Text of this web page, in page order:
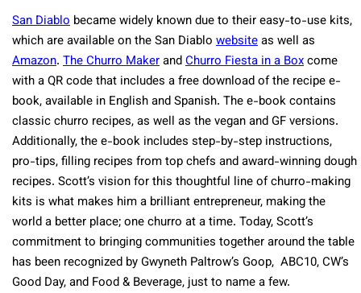
San Diablo became widely known due to their easy-to-use kits,
which are available on the San Diablo websiteas well as
Amazon. The Churro MakerandChurro Fiesta in a Boxcome
with a QR code that includes a free download of the recipe e-
book, available in English and Spanish. The e-book contains
classic churro recipes, as well as the vegan and GF versions.
Additionally, the e-book includes step-by-step instructions,
pro-tips, filling recipes from top chefs and award-winning dough
recipes. Scott’s vision for this thoughtful line of churro-making
kits is what makes him a brilliant entrepreneur, making the
world a better place; one churro at a time. Today, Scott’s
commitment to bringing communities together around the table
has been recognized by Gwyneth Paltrow’s Goop, ABC10, CW’s
Good Day, and Food & Beverage, just to name a few.